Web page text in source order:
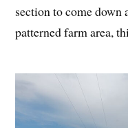
section to come
patterned farm area,